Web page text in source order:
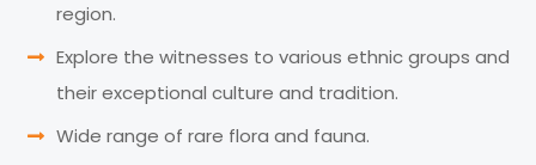
region.
Explore the witnesses to various ethnic groups and
their exceptional culture and tradition.
Wide range of rare flora and fauna.